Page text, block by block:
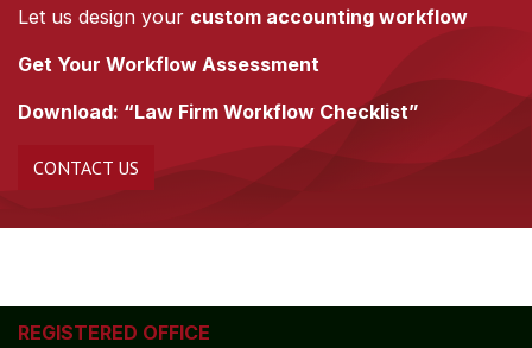
Let us design your custom accounting workflow
Get Your Workflow Assessment
Download: “Law Firm Workflow Checklist”
CONTACT US
REGISTERED OFFICE